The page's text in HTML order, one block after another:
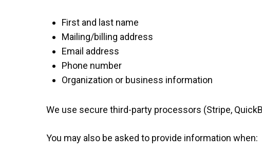
First and last name
Mailing/billing address
Email address
Phone number
Organization or business information
We use secure third-party processors (Stripe,
You may also be asked to provide information when: